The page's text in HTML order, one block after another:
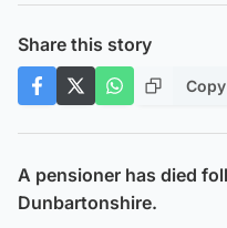
Share this story
A pensioner has died
Dunbartonshire.